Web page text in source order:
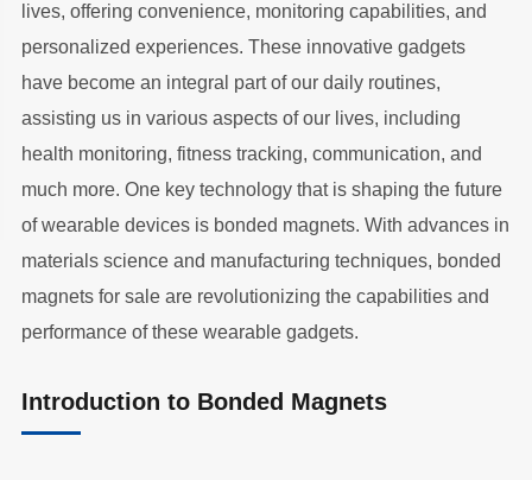
lives, offering convenience, monitoring capabilities, and
personalized experiences. These innovative gadgets
have become an integral part of our daily routines,
assisting us in various aspects of our lives, including
health monitoring, fitness tracking, communication, and
much more. One key technology that is shaping the future
of wearable devices is bonded magnets. With advances in
materials science and manufacturing techniques, bonded
magnets for sale are revolutionizing the capabilities and
performance of these wearable gadgets.
Introduction to Bonded Magnets